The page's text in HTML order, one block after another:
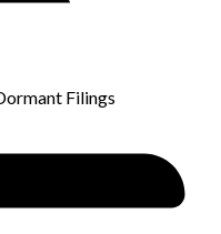
Filings